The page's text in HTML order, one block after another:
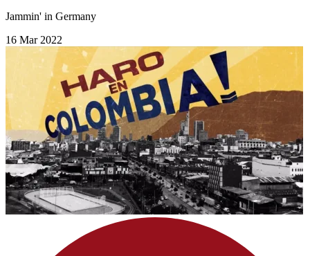
Jammin' in Germany
16 Mar 2022